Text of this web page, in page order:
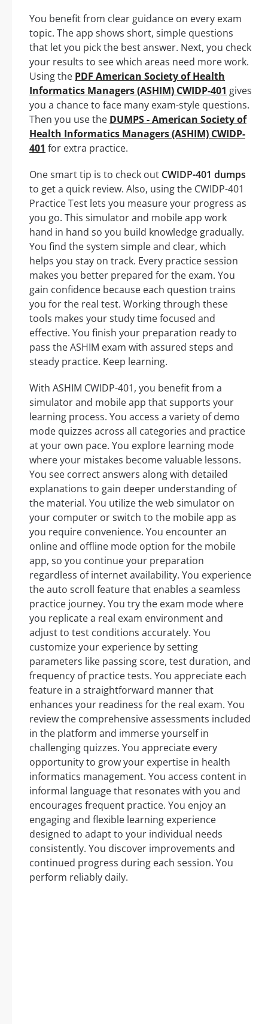
You benefit from clear guidance on every exam
topic. The app shows short, simple questions
that let you pick the best answer. Next, you check
your results to see which areas need more work.
Using the PDF American Society of Health
Informatics Managers (ASHIM) CWIDP-401 gives
you a chance to face many exam-style questions.
Then you use the DUMPS - American Society of
Health Informatics Managers (ASHIM) CWIDP-
401 for extra practice.
One smart tip is to check out CWIDP-401 dumps
to get a quick review. Also, using the CWIDP-401
Practice Test lets you measure your progress as
you go. This simulator and mobile app work
hand in hand so you build knowledge gradually.
You find the system simple and clear, which
helps you stay on track. Every practice session
makes you better prepared for the exam. You
gain confidence because each question trains
you for the real test. Working through these
tools makes your study time focused and
effective. You finish your preparation ready to
pass the ASHIM exam with assured steps and
steady practice. Keep learning.
With ASHIM CWIDP-401, you benefit from a
simulator and mobile app that supports your
learning process. You access a variety of demo
mode quizzes across all categories and practice
at your own pace. You explore learning mode
where your mistakes become valuable lessons.
You see correct answers along with detailed
explanations to gain deeper understanding of
the material. You utilize the web simulator on
your computer or switch to the mobile app as
you require convenience. You encounter an
online and offline mode option for the mobile
app, so you continue your preparation
regardless of internet availability. You experience
the auto scroll feature that enables a seamless
practice journey. You try the exam mode where
you replicate a real exam environment and
adjust to test conditions accurately. You
customize your experience by setting
parameters like passing score, test duration, and
frequency of practice tests. You appreciate each
feature in a straightforward manner that
enhances your readiness for the real exam. You
review the comprehensive assessments included
in the platform and immerse yourself in
challenging quizzes. You appreciate every
opportunity to grow your expertise in health
informatics management. You access content in
informal language that resonates with you and
encourages frequent practice. You enjoy an
engaging and flexible learning experience
designed to adapt to your individual needs
consistently. You discover improvements and
continued progress during each session. You
perform reliably daily.